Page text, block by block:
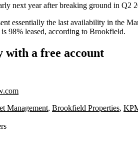
next year after breaking ground in
essentially the last availability in the
98% leased, according to Brookfield.
with a free account
Management, Brookfield Properties,